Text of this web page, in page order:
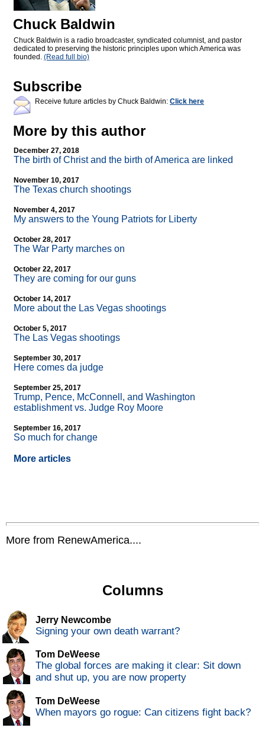
Chuck Baldwin
Chuck Baldwin is a radio broadcaster, syndicated columnist, and pastor
dedicated to preserving the historic principles upon which America was
founded. (Read full bio)
Subscribe
Receive future articles by Chuck Baldwin: Click here
More by this author
December 27, 2018
The birth of Christ and the birth of America are linked
November 10, 2017
The Texas church shootings
November 4, 2017
My answers to the Young Patriots for Liberty
October 28, 2017
The War Party marches on
October 22, 2017
They are coming for our guns
October 14, 2017
More about the Las Vegas shootings
October 5, 2017
The Las Vegas shootings
September 30, 2017
Here comes da judge
September 25, 2017
Trump, Pence, McConnell, and Washington
establishment vs. Judge Roy Moore
September 16, 2017
So much for change
More articles
More from RenewAmerica....
Columns
Jerry Newcombe
Signing your own death warrant?
Tom DeWeese
The global forces are making it clear: Sit down
and shut up, you are now property
Tom DeWeese
When mayors go rogue: Can citizens fight back?